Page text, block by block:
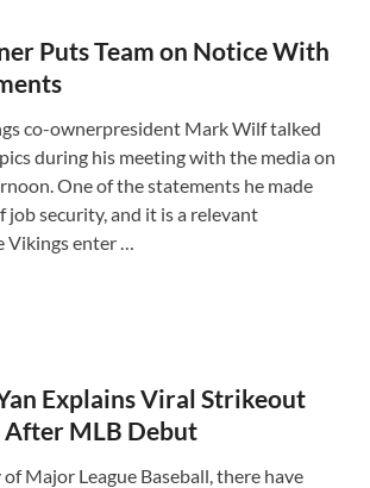
Puts Team on Notice With
co-ownerpresident Mark Wilf talked
during his meeting with the media on
One of the statements he made
job security, and it is a relevant
Vikings enter …
Explains Viral Strikeout
MLB Debut
Major League Baseball, there have